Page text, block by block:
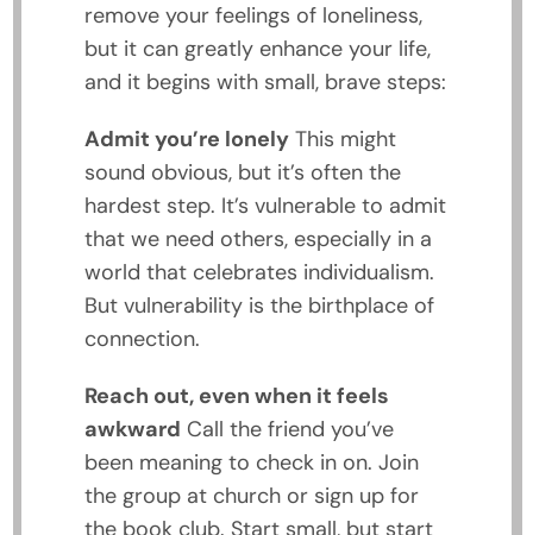
remove your feelings of loneliness,
but it can greatly enhance your life,
and it begins with small, brave steps:
Admit you’re lonely This might
sound obvious, but it’s often the
hardest step. It’s vulnerable to admit
that we need others, especially in a
world that celebrates individualism.
But vulnerability is the birthplace of
connection.
Reach out, even when it feels
awkward Call the friend you’ve
been meaning to check in on. Join
the group at church or sign up for